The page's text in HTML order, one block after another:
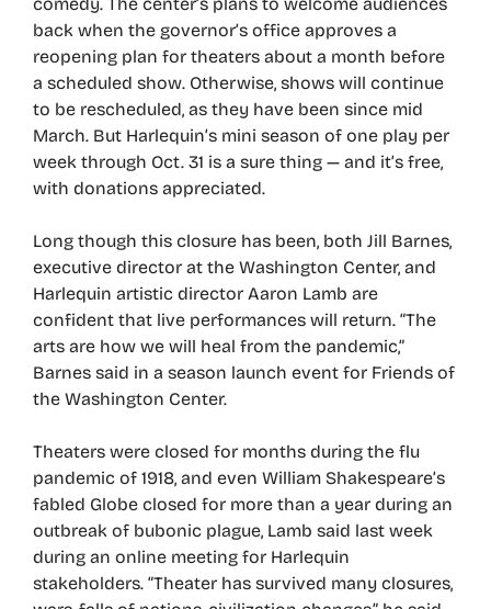
back when the governor’s office approves a
reopening plan for theaters about a month before
a scheduled show. Otherwise, shows will continue
to be rescheduled, as they have been since mid
March. But Harlequin’s mini season of one play per
week through Oct. 31 is a sure thing — and it’s free,
with donations appreciated.
Long though this closure has been, both Jill Barnes,
executive director at the Washington Center, and
Harlequin artistic director Aaron Lamb are
confident that live performances will return. “The
arts are how we will heal from the pandemic,”
Barnes said in a season launch event for Friends of
the Washington Center.
Theaters were closed for months during the flu
pandemic of 1918, and even William Shakespeare’s
fabled Globe closed for more than a year during an
outbreak of bubonic plague, Lamb said last week
during an online meeting for Harlequin
stakeholders. “Theater has survived many closures,